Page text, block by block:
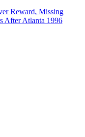
Reward, Missing
After Atlanta 1996